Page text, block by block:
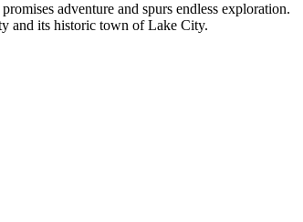
adventure and spurs endless exploration.
and its historic town of Lake City.